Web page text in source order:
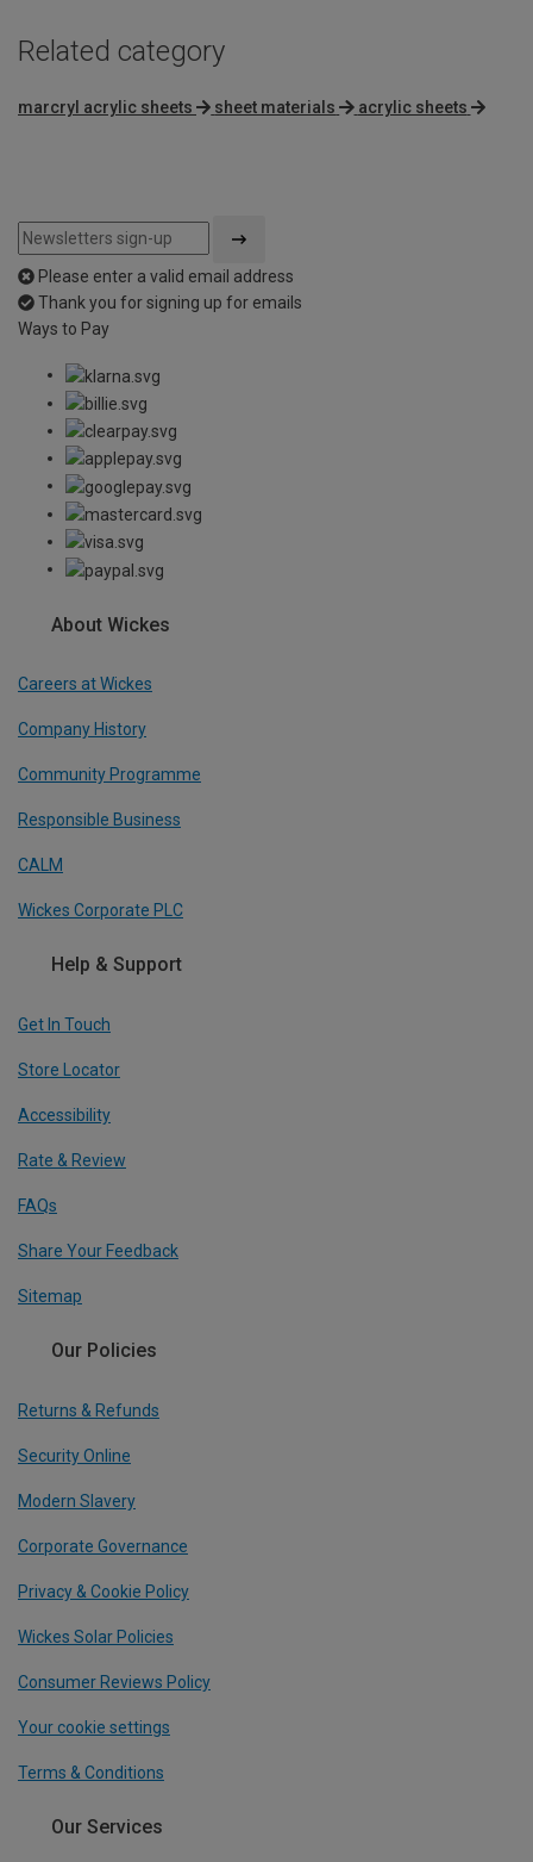
Related category
marcryl acrylic sheets sheet materials acrylic sheets
Please enter a valid email address
Thank you for signing up for emails
Ways to Pay
About Wickes
Careers at Wickes
Company History
Community Programme
Responsible Business
CALM
Wickes Corporate PLC
Help & Support
Get In Touch
Store Locator
Accessibility
Rate & Review
FAQs
Share Your Feedback
Sitemap
Our Policies
Returns & Refunds
Security Online
Modern Slavery
Corporate Governance
Privacy & Cookie Policy
Wickes Solar Policies
Consumer Reviews Policy
Your cookie settings
Terms & Conditions
Our Services